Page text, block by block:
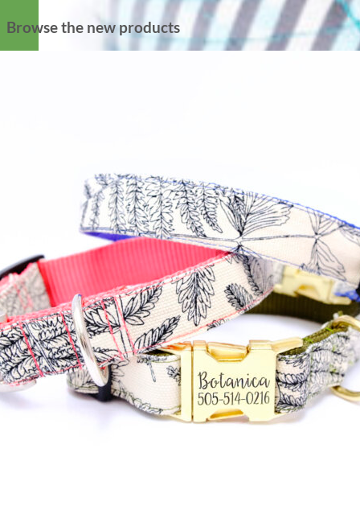
Browse the new products